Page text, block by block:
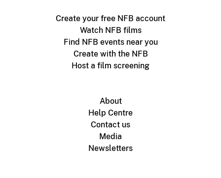
Create your free NFB account
Watch NFB films
Find NFB events near you
Create with the NFB
Host a film screening
About
Help Centre
Contact us
Media
Newsletters